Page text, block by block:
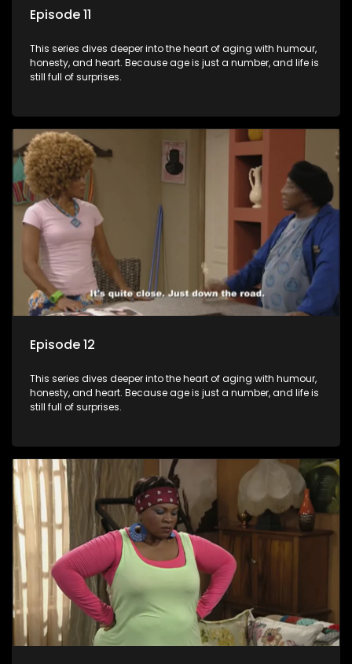
Episode 11
This series dives deeper into the heart of aging with humour,
honesty, and heart. Because age is just a number, and life is
still full of surprises.
Episode 12
This series dives deeper into the heart of aging with humour,
honesty, and heart. Because age is just a number, and life is
still full of surprises.